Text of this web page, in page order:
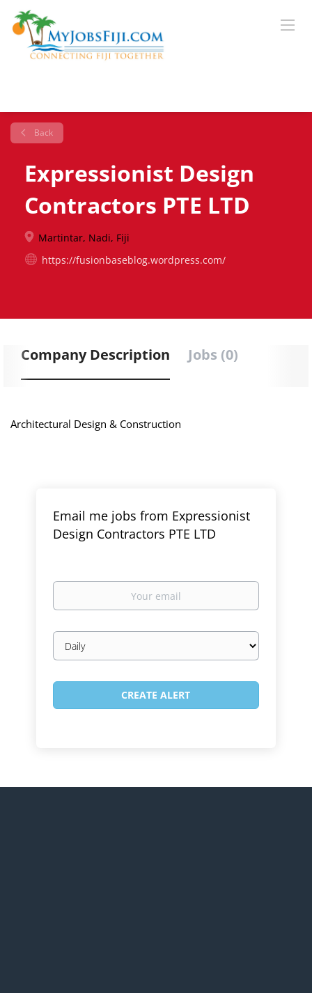
Back
Expressionist Design
Contractors PTE LTD
Martintar, Nadi, Fiji
https://fusionbaseblog.wordpress.com/
Company Description Jobs (0)
Architectural Design & Construction
Email me jobs from Expressionist
Design Contractors PTE LTD
Your
Email
frequency